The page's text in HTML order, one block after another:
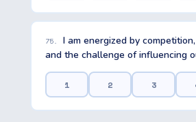
75.
I am energized by
and the challenge of influencing
1 2 3